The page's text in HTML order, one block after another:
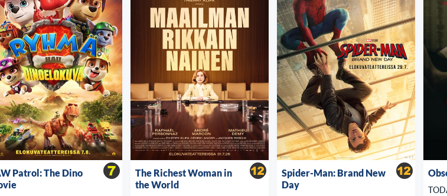
Patrol: The Dino
The Richest Woman in
the World
Spider-Man: Brand New
Day